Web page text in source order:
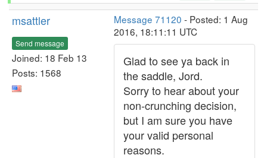
msattler
Send message
Joined: 18 Feb 13
Posts: 1568
Message 71120 - Posted: 1 Aug
2016, 18:11:11 UTC
Glad to see ya back in
the saddle, Jord.
Sorry to hear about your
non-crunching decision,
but I am sure you have
your valid personal
reasons.